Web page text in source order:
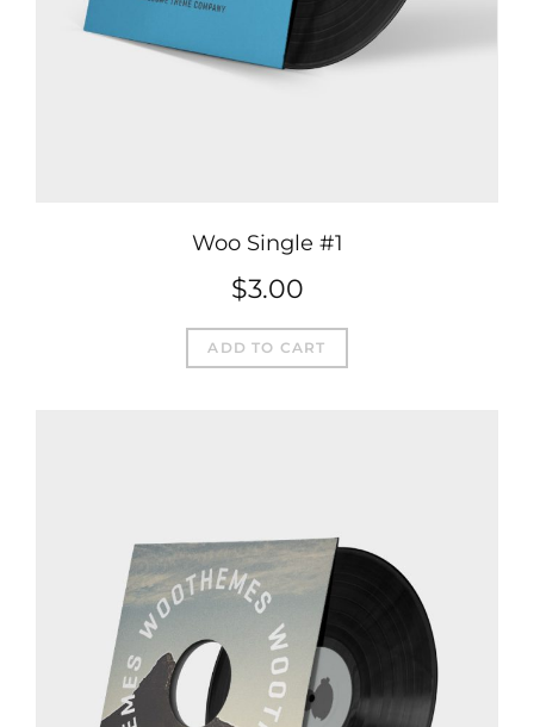
Woo Single #1
$3.00
ADD TO CART